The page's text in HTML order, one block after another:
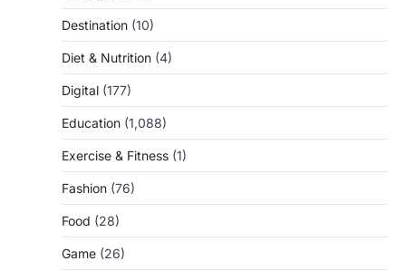
Destination (10)
Diet & Nutrition (4)
Digital (177)
Education (1,088)
Exercise & Fitness (1)
Fashion (76)
Food (28)
Game (26)